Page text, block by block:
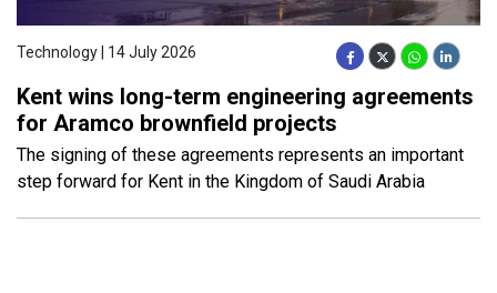
Technology | 14 July 2026
Kent wins long-term engineering agreements
for Aramco brownfield projects
The signing of these agreements represents an important
step forward for Kent in the Kingdom of Saudi Arabia